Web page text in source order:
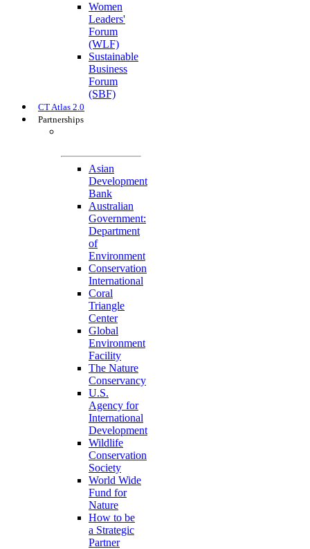
Women
Leaders'
Forum
(WLF)
Sustainable
Business
Forum
(SBF)
CT Atlas 2.0
Partnerships
Asian
Development
Bank
Australian
Government:
Department
of
Environment
Conservation
International
Coral
Triangle
Center
Global
Environment
Facility
The Nature
Conservancy
U.S.
Agency for
International
Development
Wildlife
Conservation
Society
World Wide
Fund for
Nature
How to be
a Strategic
Partner